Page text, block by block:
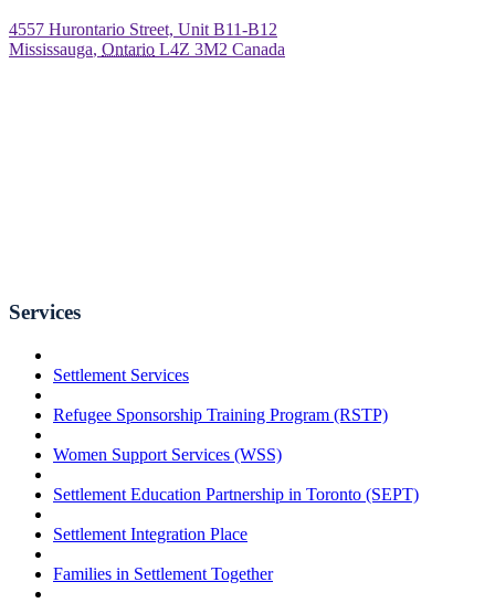
4557 Hurontario Street, Unit B11-B12
Mississauga, Ontario L4Z 3M2 Canada
Services
Settlement Services
Refugee Sponsorship Training Program (RSTP)
Women Support Services (WSS)
Settlement Education Partnership in Toronto (SEPT)
Settlement Integration Place
Families in Settlement Together